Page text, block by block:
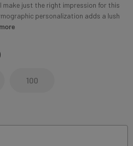
make just the right impression for this
personalization adds a lush
100